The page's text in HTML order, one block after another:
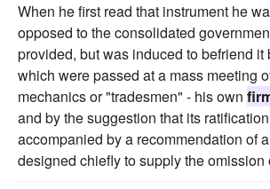
When he first read that instrument he
opposed to the consolidated
provided, but was induced to befriend it
which were passed at a mass meeting
mechanics or "tradesmen" - his own
and by the suggestion that its
accompanied by a recommendation of
designed chiefly to supply the omission